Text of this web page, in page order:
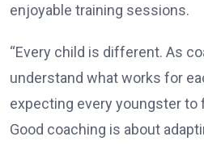
enjoyable training sessions.
“Every child is different. As
understand what works for
expecting every youngster to
Good coaching is about